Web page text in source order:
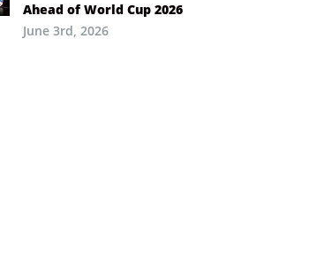
Ahead of World Cup 2026
June 3rd, 2026